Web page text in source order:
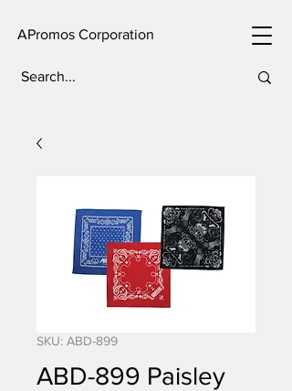
APromos Corporation
SKU: ABD-899
ABD-899 Paisley